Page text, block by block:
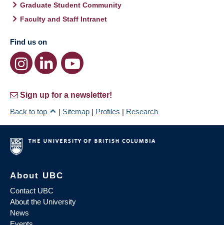
Graduate Student Community
Faculty and Staff Intranet
Find us on
Sign up for a newsletter!
Back to top
| Sitemap | Profiles | Research
About UBC
Contact UBC
About the University
News